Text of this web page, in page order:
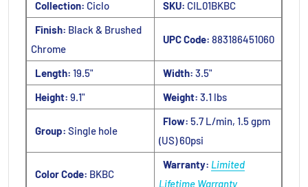
Collection: Ciclo SKU: CIL01BKBC
Finish: Black & Brushed
Chrome
UPC Code: 883186451060
Length: 19.5" Width: 3.5"
Height: 9.1" Weight: 3.1 lbs
Group: Single hole
Flow: 5.7 L/min, 1.5 gpm
(US) 60psi
Color Code: BKBC
Warranty: Limited
Lifetime Warranty